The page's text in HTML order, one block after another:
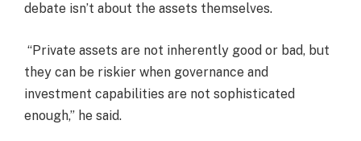
debate isn’t about the assets themselves.
“Private assets are not inherently good or bad, but
they can be riskier when governance and
investment capabilities are not sophisticated
enough,” he said.